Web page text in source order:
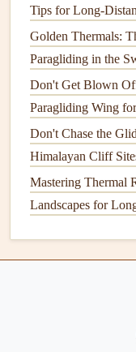
modeloutputs to
a micro-thermal
paragliding
with a 3.5°C
shear at 100m
you're trying to
add portableADS-
data from other
extra layer of real-
that
Tips for Long-
Golden Thermals:
Paragliding in the
Don't Get Blown
Paragliding Wing
Don't Chase the
Himalayan Cliff
Mastering Thermal
Landscapes for